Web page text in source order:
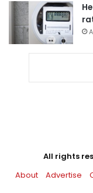
All rights
About
Advertise